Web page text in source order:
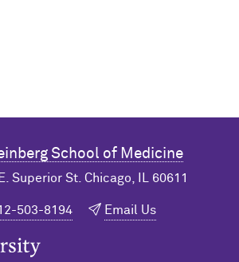
School of Medicine
Superior St. Chicago, IL 60611
503-8194 Email Us